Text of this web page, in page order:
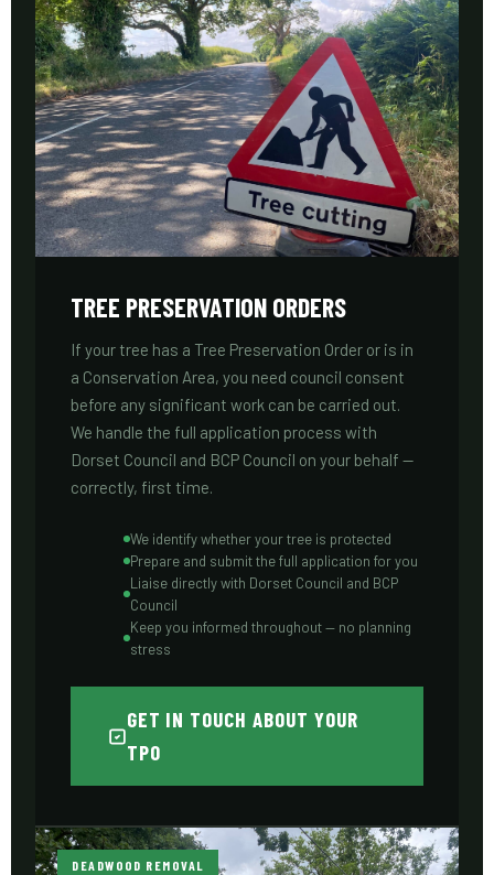
TREE PRESERVATION ORDERS
If your tree has a Tree Preservation Order or is in
a Conservation Area, you need council consent
before any significant work can be carried out.
We handle the full application process with
Dorset Council and BCP Council on your behalf —
correctly, first time.
We identify whether your tree is protected
Prepare and submit the full application for you
Liaise directly with Dorset Council and BCP
Council
Keep you informed throughout — no planning
stress
GET IN TOUCH ABOUT YOUR
TPO
DEADWOOD REMOVAL